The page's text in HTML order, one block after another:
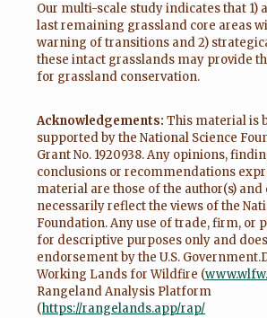
Our multi-scale study indicates that 1)
last remaining grassland core areas
warning of transitions and 2)
these intact grasslands may provide
for grassland conservation.
Acknowledgements:This material is
supported by the National Science
Grant No. 1920938. Any opinions,
conclusions or recommendations
material are those of the author(s) and
necessarily reflect the views of the
Foundation. Any use of trade, firm, or
for descriptive purposes only and
endorsement by the U.S.
Working Lands for Wildfire (
Rangeland Analysis Platform
(https://rangelands.app/rap/